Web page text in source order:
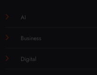
AI
Business
Digital